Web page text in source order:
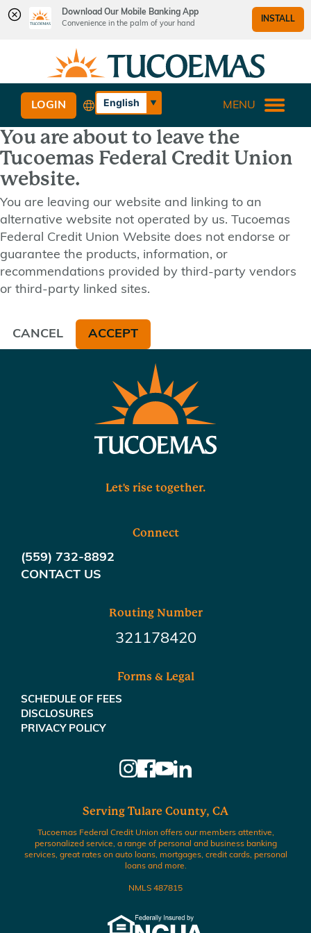
Download Our Mobile Banking App
Convenience in the palm of your hand
INSTALL
content
web
banking
login
What
can
we
help
you
find?
English
Español
LOGIN MENU
You are about to leave the
Tucoemas Federal Credit Union
website.
You are leaving our website and linking to an
alternative website not operated by us. Tucoemas
Federal Credit Union Website does not endorse or
guarantee the products, information, or
recommendations provided by third-party vendors
or third-party linked sites.
CANCEL ACCEPT
Let's rise together.
Connect
(559) 732-8892
CONTACT US
Routing Number
321178420
Forms & Legal
SCHEDULE OF FEES
DISCLOSURES
PRIVACY POLICY
Serving Tulare County, CA
Tucoemas Federal Credit Union offers our members attentive,
personalized service, a range of personal and business banking
services, great rates on auto loans, mortgages, credit cards, personal
loans and more.
NMLS 487815